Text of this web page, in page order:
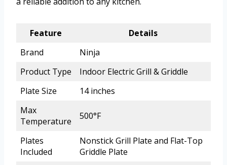
Feature
Details
Brand
Ninja
Product Type
Indoor Electric Grill & Griddle
Plate Size
14 inches
Max
Temperature
500°F
Plates
Included
Nonstick Grill Plate and Flat-Top
Griddle Plate